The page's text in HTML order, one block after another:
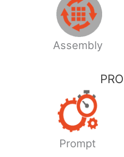
Assembly
Prompt